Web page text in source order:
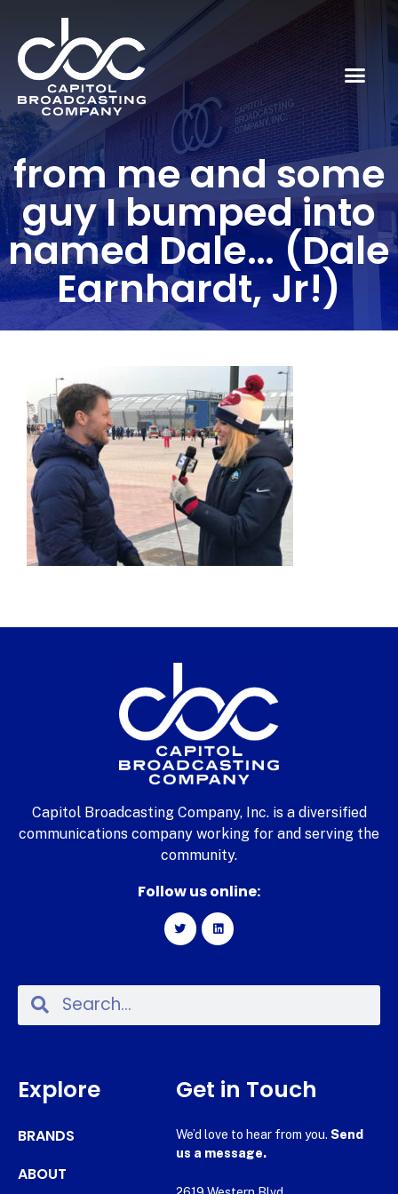
from me and some
guy I bumped into
named Dale… (Dale
Earnhardt, Jr!)
Capitol Broadcasting Company, Inc. is a diversified
communications company working for and serving the
community.
Follow us online:
Explore
BRANDS
ABOUT
Get in Touch
We’d love to hear from you. Send
us a message.